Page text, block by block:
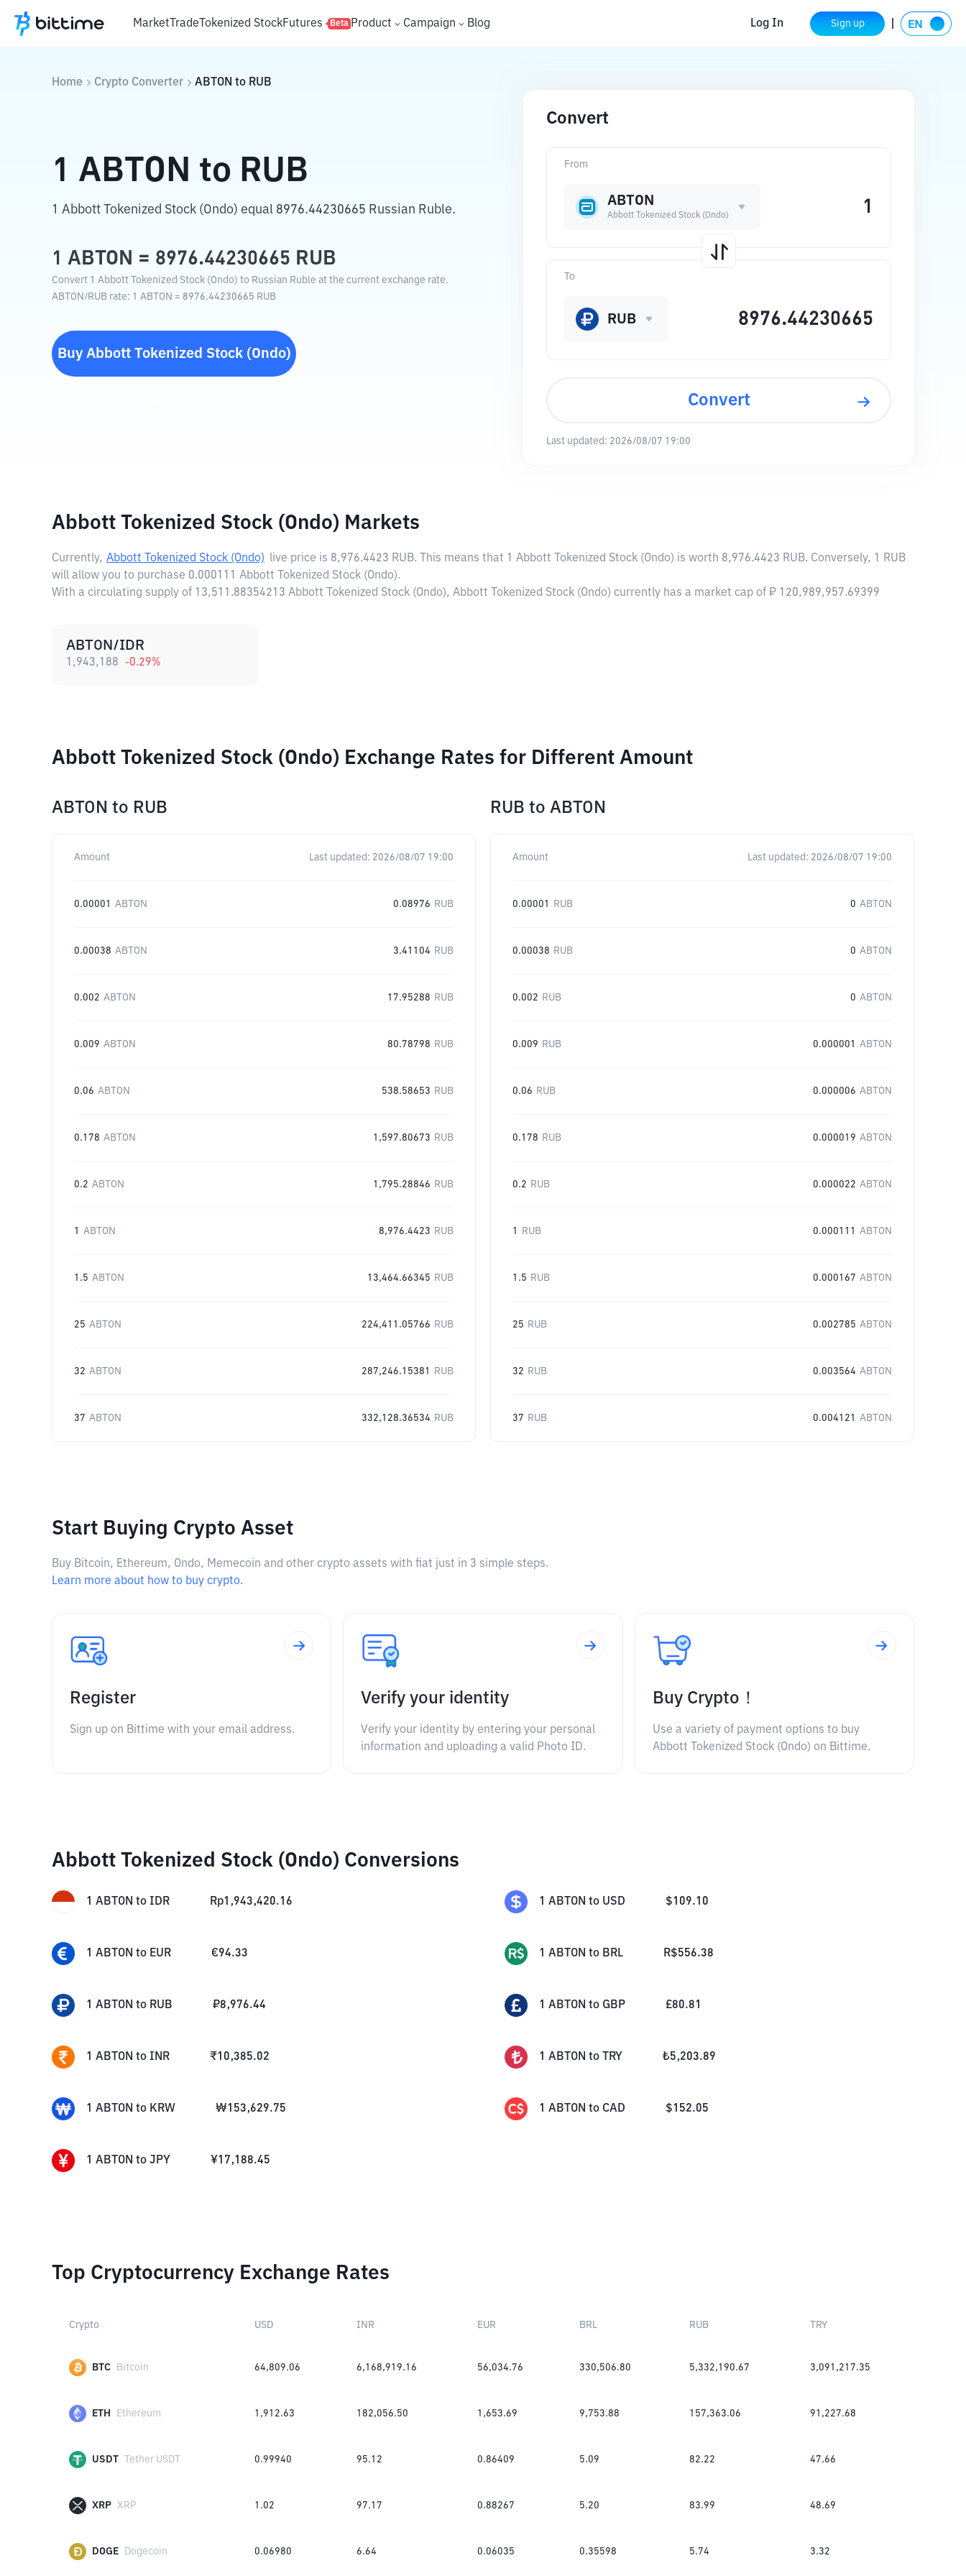
MarketTradeTokenized StockFutures Beta Product Campaign Blog Log In Sign up
Home Crypto Converter ABTON to RUB
1 ABTON to RUB
1 Abbott Tokenized Stock (Ondo) equal 8976.44230665 Russian Ruble.
1 ABTON = 8976.44230665 RUB
Convert 1 Abbott Tokenized Stock (Ondo) to Russian Ruble at the current exchange rate.
ABTON /RUB rate: 1 ABTON = 8976.44230665 RUB
Buy Abbott Tokenized Stock (Ondo)
Convert
From
ABTON
Abbott Tokenized Stock (Ondo)
To
RUB
Convert
Last updated: 2026/08/07 19:00
Abbott Tokenized Stock (Ondo) Markets
Currently, Abbott Tokenized Stock (Ondo) live price is 8,976.4423 RUB. This means that 1 Abbott Tokenized Stock (Ondo) is worth 8,976.4423 RUB. Conversely, 1 RUB
will allow you to purchase 0.000111 Abbott Tokenized Stock (Ondo).
With a circulating supply of 13,511.88354213 Abbott Tokenized Stock (Ondo), Abbott Tokenized Stock (Ondo) currently has a market cap of ₽ 120,989,957.69399
ABTON/IDR
1,943,188 -0.29%
Abbott Tokenized Stock (Ondo) Exchange Rates for Different Amount
ABTON to RUB
Amount Last updated: 2026/08/07 19:00
0.00001 ABTON 0.08976 RUB
0.00038 ABTON 3.41104 RUB
0.002 ABTON 17.95288 RUB
0.009 ABTON 80.78798 RUB
0.06 ABTON 538.58653 RUB
0.178 ABTON 1,597.80673 RUB
0.2 ABTON 1,795.28846 RUB
1 ABTON 8,976.4423 RUB
1.5 ABTON 13,464.66345 RUB
25 ABTON 224,411.05766 RUB
32 ABTON 287,246.15381 RUB
37 ABTON 332,128.36534 RUB
RUB to ABTON
Amount Last updated: 2026/08/07 19:00
0.00001 RUB 0 ABTON
0.00038 RUB 0 ABTON
0.002 RUB 0 ABTON
0.009 RUB 0.000001 ABTON
0.06 RUB 0.000006 ABTON
0.178 RUB 0.000019 ABTON
0.2 RUB 0.000022 ABTON
1 RUB 0.000111 ABTON
1.5 RUB 0.000167 ABTON
25 RUB 0.002785 ABTON
32 RUB 0.003564 ABTON
37 RUB 0.004121 ABTON
Start Buying Crypto Asset
Buy Bitcoin, Ethereum, Ondo, Memecoin and other crypto assets with fiat just in 3 simple steps.
Learn more about how to buy crypto.
Register
Sign up on Bittime with your email address.
Verify your identity
Verify your identity by entering your personal
information and uploading a valid Photo ID.
Buy Crypto！
Use a variety of payment options to buy
Abbott Tokenized Stock (Ondo) on Bittime.
Abbott Tokenized Stock (Ondo) Conversions
1 ABTON to IDR Rp1,943,420.16 1 ABTON to USD $109.10
1 ABTON to EUR €94.33 1 ABTON to BRL R$556.38
1 ABTON to RUB ₽8,976.44 1 ABTON to GBP £80.81
1 ABTON to INR ₹10,385.02 1 ABTON to TRY ₺5,203.89
1 ABTON to KRW ₩153,629.75 1 ABTON to CAD $152.05
1 ABTON to JPY ¥17,188.45
Top Cryptocurrency Exchange Rates
Crypto USD INR EUR BRL RUB TRY
BTC Bitcoin 64,809.06 6,168,919.16 56,034.76 330,506.80 5,332,190.67 3,091,217.35
ETH Ethereum 1,912.63 182,056.50 1,653.69 9,753.88 157,363.06 91,227.68
USDT Tether USDT 0.99940 95.12 0.86409 5.09 82.22 47.66
XRP XRP 1.02 97.17 0.88267 5.20 83.99 48.69
DOGE Dogecoin 0.06980 6.64 0.06035 0.35598 5.74 3.32